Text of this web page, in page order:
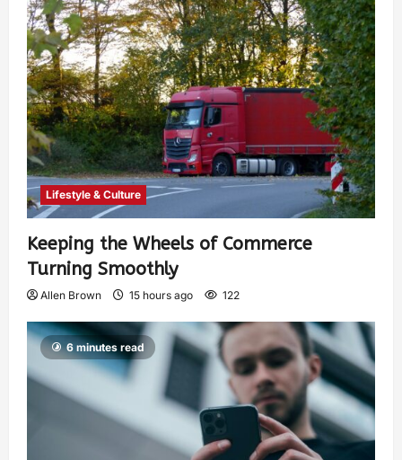
Lifestyle & Culture
Keeping the Wheels of Commerce
Turning Smoothly
Allen Brown 15 hours ago 122
6 minutes read